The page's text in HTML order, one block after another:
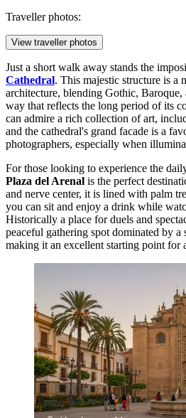
Traveller photos:
View traveller photos
Just a short walk away stands the
Cathedral. This majestic structure is a
architecture, blending Gothic, Baroque,
way that reflects the long period of its
can admire a rich collection of art,
and the cathedral's grand facade is a
photographers, especially when
For those looking to experience the
Plaza del Arenal is the perfect
and nerve center, it is lined with palm
you can sit and enjoy a drink while
Historically a place for duels and
peaceful gathering spot dominated by a
making it an excellent starting point for